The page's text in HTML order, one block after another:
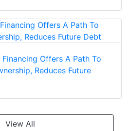
Financing Offers A Path To
Reduces Future
View All